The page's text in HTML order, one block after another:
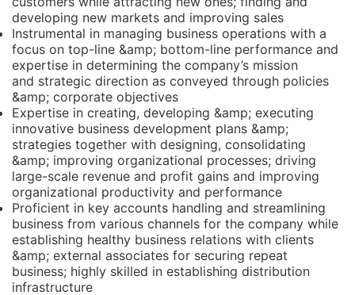
developing new markets and improving sales
Instrumental in managing business operations with a
focus on top-line &amp; bottom-line performance and
expertise in determining the company’s mission
and strategic direction as conveyed through policies
&amp; corporate objectives
Expertise in creating, developing &amp; executing
innovative business development plans &amp;
strategies together with designing, consolidating
&amp; improving organizational processes; driving
large-scale revenue and profit gains and improving
organizational productivity and performance
Proficient in key accounts handling and streamlining
business from various channels for the company while
establishing healthy business relations with clients
&amp; external associates for securing repeat
business; highly skilled in establishing distribution
infrastructure